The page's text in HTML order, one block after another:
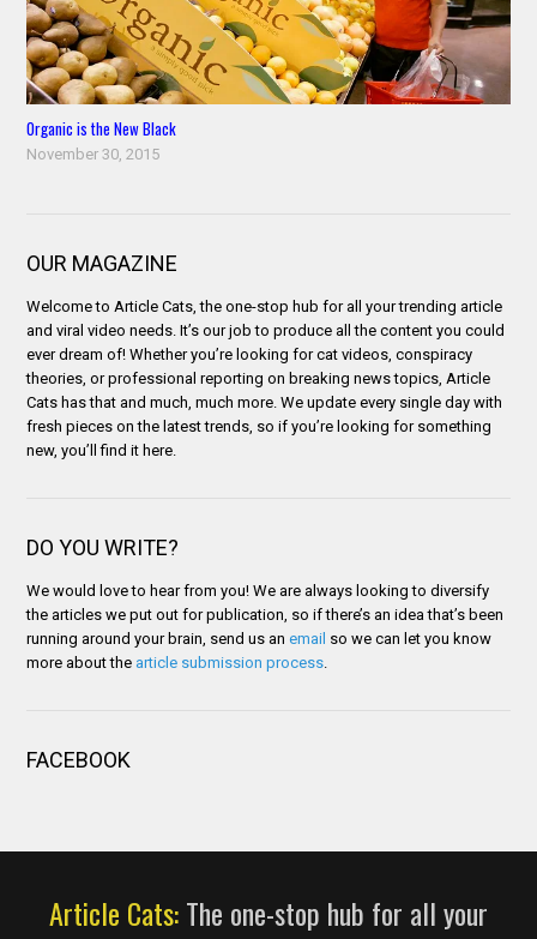
Organic is the New Black
November 30, 2015
OUR MAGAZINE
Welcome to Article Cats, the one-stop hub for all your trending article
and viral video needs. It’s our job to produce all the content you could
ever dream of! Whether you’re looking for cat videos, conspiracy
theories, or professional reporting on breaking news topics, Article
Cats has that and much, much more. We update every single day with
fresh pieces on the latest trends, so if you’re looking for something
new, you’ll find it here.
DO YOU WRITE?
We would love to hear from you! We are always looking to diversify
the articles we put out for publication, so if there’s an idea that’s been
running around your brain, send us anemail so we can let you know
more about the article submission process.
FACEBOOK
Article Cats:The one-stop hub for all your